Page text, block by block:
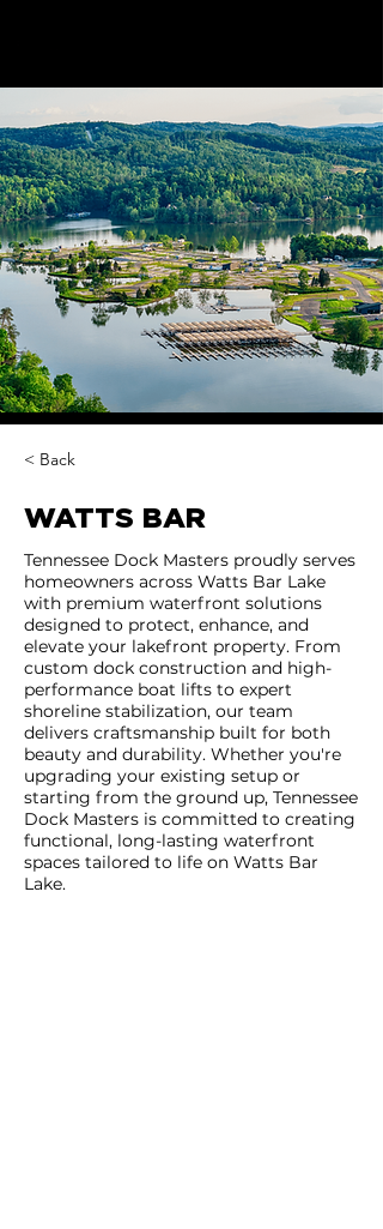
< Back
WATTS BAR
Tennessee Dock Masters proudly serves
homeowners across Watts Bar Lake
with premium waterfront solutions
designed to protect, enhance, and
elevate your lakefront property. From
custom dock construction and high-
performance boat lifts to expert
shoreline stabilization, our team
delivers craftsmanship built for both
beauty and durability. Whether you're
upgrading your existing setup or
starting from the ground up, Tennessee
Dock Masters is committed to creating
functional, long-lasting waterfront
spaces tailored to life on Watts Bar
Lake.